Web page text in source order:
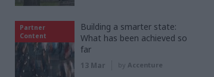
Partner
Content
Building a smarter state:
What has been achieved so
far
13 Mar by Accenture